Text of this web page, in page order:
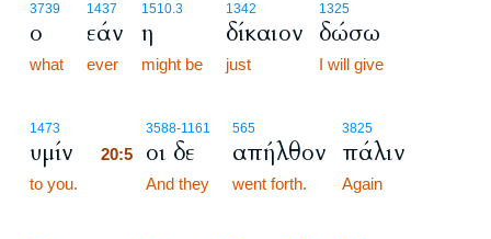
3739
ο
what
1437
εάν
ever
1510.3
η
might be
1342
δίκαιον
just
1325
δώσω
I will give
1473
υμίν
to you.
3588-1161
20:5 οι δε
And they
565
απήλθον
went forth.
3825
πάλιν
Again